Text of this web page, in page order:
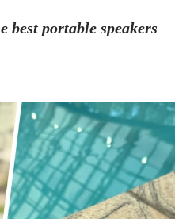
best portable speakers